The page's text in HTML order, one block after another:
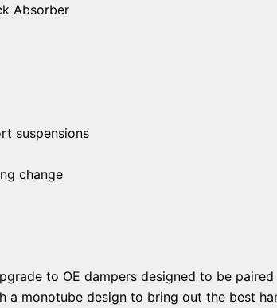
Absorber
suspensions
change
to OE dampers designed to be
monotube design to bring out the best